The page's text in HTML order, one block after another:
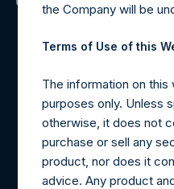
For Media inquiries,
For Investor Relations
request to:
the Company will be
Terms of Use of this
The information on
purposes only. Unless
otherwise, it does not
purchase or sell any
product, nor does it
advice. Any product